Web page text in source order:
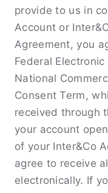
provide to us in
Account or
Agreement, you
Federal
National
Consent Term,
received through
your account
of your Inter&Co
agree to receive
electronically. If